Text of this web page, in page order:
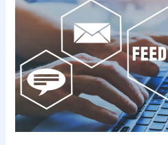
Age
Online
Reputation
Management